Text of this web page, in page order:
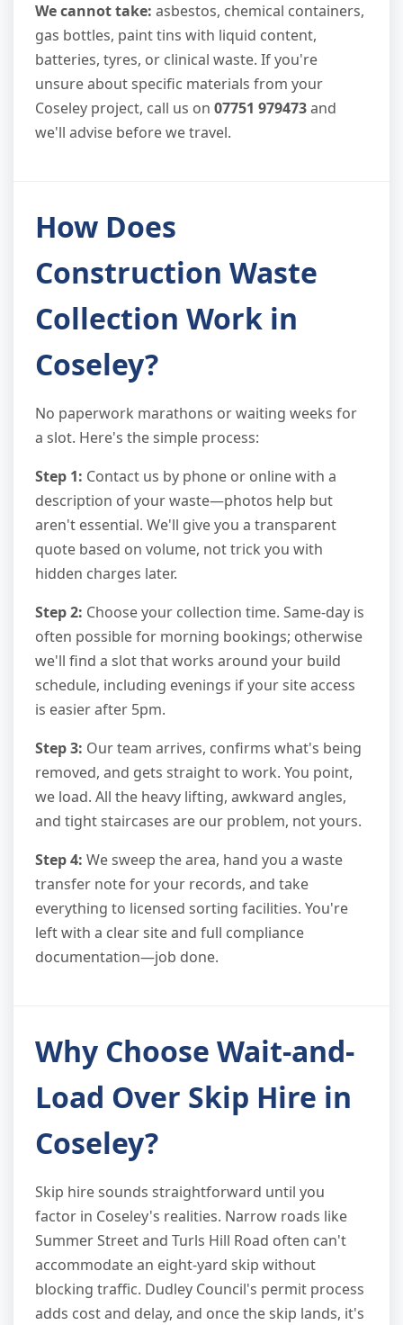
We cannot take: asbestos, chemical containers,
gas bottles, paint tins with liquid content,
batteries, tyres, or clinical waste. If you're
unsure about specific materials from your
Coseley project, call us on 07751 979473and
we'll advise before we travel.
How Does
Construction Waste
Collection Work in
Coseley?
No paperwork marathons or waiting weeks for
a slot. Here's the simple process:
Step 1: Contact us by phone or online with a
description of your waste—photos help but
aren't essential. We'll give you a transparent
quote based on volume, not trick you with
hidden charges later.
Step 2: Choose your collection time. Same-day is
often possible for morning bookings; otherwise
we'll find a slot that works around your build
schedule, including evenings if your site access
is easier after 5pm.
Step 3: Our team arrives, confirms what's being
removed, and gets straight to work. You point,
we load. All the heavy lifting, awkward angles,
and tight staircases are our problem, not yours.
Step 4: We sweep the area, hand you a waste
transfer note for your records, and take
everything to licensed sorting facilities. You're
left with a clear site and full compliance
documentation—job done.
Why Choose Wait-and-
Load Over Skip Hire in
Coseley?
Skip hire sounds straightforward until you
factor in Coseley's realities. Narrow roads like
Summer Street and Turls Hill Road often can't
accommodate an eight-yard skip without
blocking traffic. Dudley Council's permit process
adds cost and delay, and once the skip lands, it's